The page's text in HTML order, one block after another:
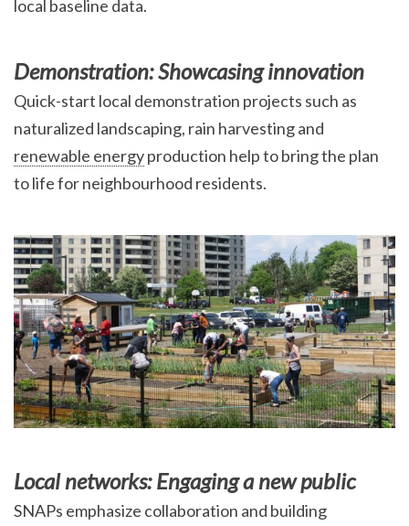
local baseline data.
Demonstration: Showcasing innovation
Quick-start local demonstration projects such as
naturalized landscaping, rain harvesting and
renewable energyproduction help to bring the plan
to life for neighbourhood residents.
Local networks: Engaging a new public
SNAPs emphasize collaboration and building